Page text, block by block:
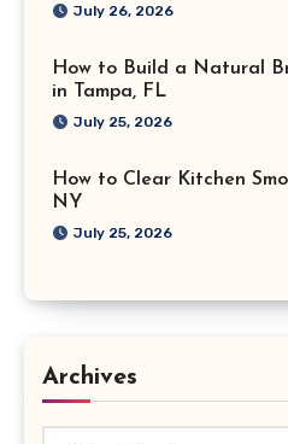
July 26, 2026
How to Build a Natural
in Tampa, FL
July 25, 2026
How to Clear Kitchen
NY
July 25, 2026
Archives